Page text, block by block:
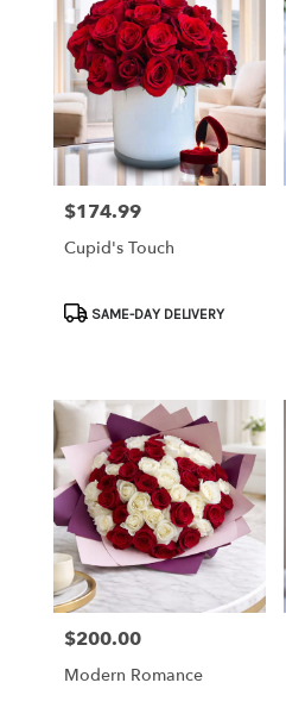
Price:
$174.99
Cupid's Touch
ProductSAME-DAY DELIVERY
Price:
$200.00
Modern Romance